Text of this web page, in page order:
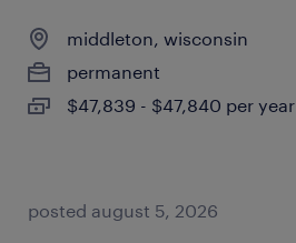
middleton, wisconsin
permanent
$47,839 - $47,840 per year
posted august 5, 2026